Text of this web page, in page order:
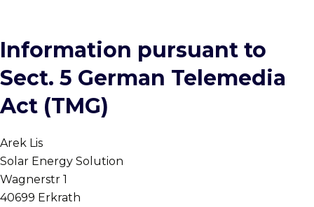
Information pursuant to
Sect. 5 German Telemedia
Act (TMG)
Arek Lis
Solar Energy Solution
Wagnerstr 1
40699 Erkrath